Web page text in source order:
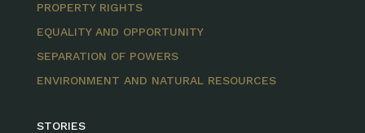
PROPERTY RIGHTS
EQUALITY AND OPPORTUNITY
SEPARATION OF POWERS
ENVIRONMENT AND NATURAL RESOURCES
STORIES